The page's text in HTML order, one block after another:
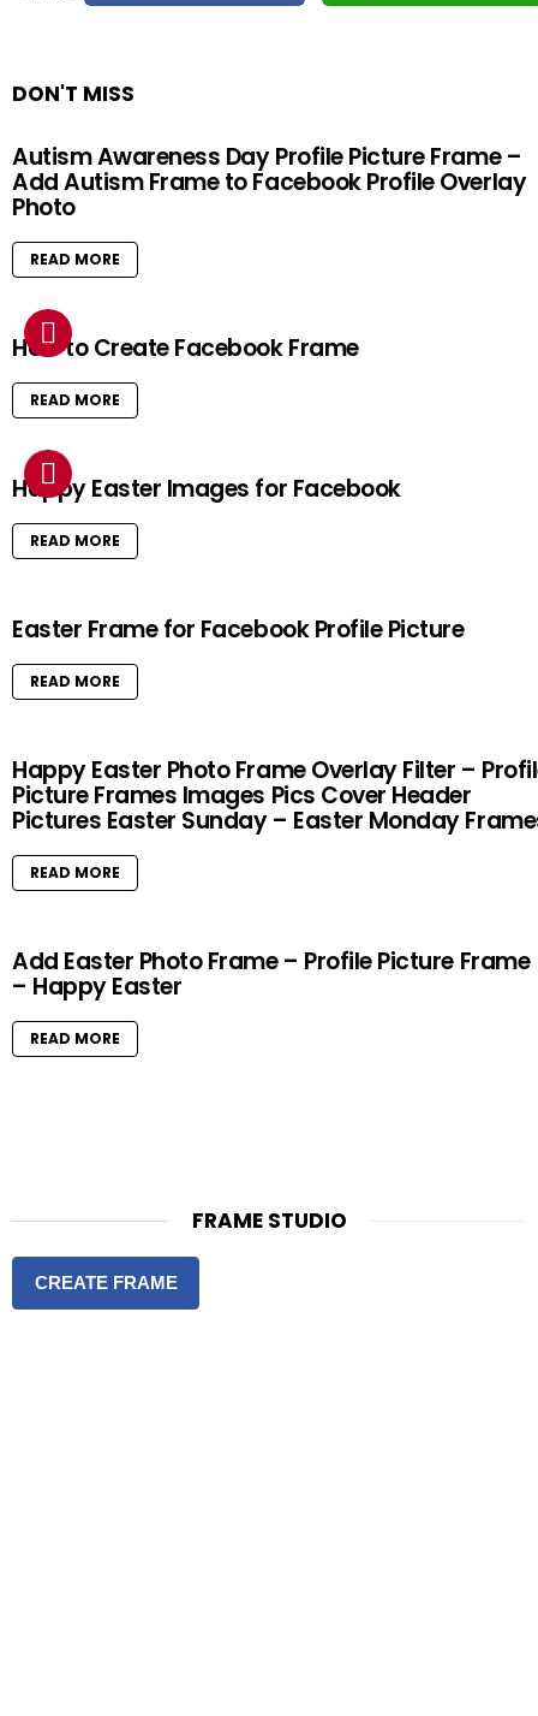
DON'T MISS
Autism Awareness Day Profile Picture Frame –
Add Autism Frame to Facebook Profile Overlay
Photo
READ MORE
How to Create Facebook Frame
READ MORE
Happy Easter Images for Facebook
READ MORE
Easter Frame for Facebook Profile Picture
READ MORE
Happy Easter Photo Frame Overlay Filter –
Picture Frames Images Pics Cover Header
Pictures Easter Sunday – Easter Monday
READ MORE
Add Easter Photo Frame – Profile Picture Frame
– Happy Easter
READ MORE
FRAME STUDIO
CREATE FRAME